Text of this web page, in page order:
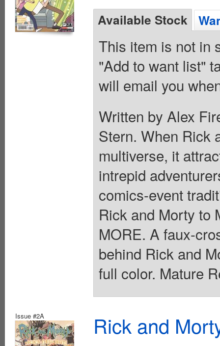
Available Stock
This item is not in
"Add to want list"
will email you
Written by Alex
Stern. When Rick
multiverse, it
intrepid
comics-event
Rick and Morty to
MORE. A faux-
behind Rick and
full color. Mature
Issue #2A
Rick and